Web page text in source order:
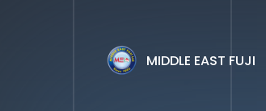
MIDDLE EAST FUJI